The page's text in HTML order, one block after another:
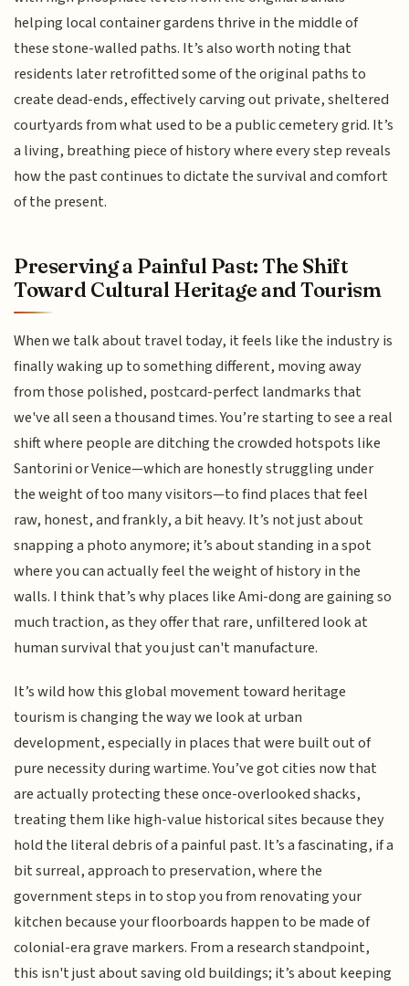
helping local container gardens thrive in the middle of
these stone-walled paths. It’s also worth noting that
residents later retrofitted some of the original paths to
create dead-ends, effectively carving out private, sheltered
courtyards from what used to be a public cemetery grid. It’s
a living, breathing piece of history where every step reveals
how the past continues to dictate the survival and comfort
of the present.
Preserving a Painful Past: The Shift
Toward Cultural Heritage and Tourism
When we talk about travel today, it feels like the industry is
finally waking up to something different, moving away
from those polished, postcard-perfect landmarks that
we've all seen a thousand times. You’re starting to see a real
shift where people are ditching the crowded hotspots like
Santorini or Venice—which are honestly struggling under
the weight of too many visitors—to find places that feel
raw, honest, and frankly, a bit heavy. It’s not just about
snapping a photo anymore; it’s about standing in a spot
where you can actually feel the weight of history in the
walls. I think that’s why places like Ami-dong are gaining so
much traction, as they offer that rare, unfiltered look at
human survival that you just can't manufacture.
It’s wild how this global movement toward heritage
tourism is changing the way we look at urban
development, especially in places that were built out of
pure necessity during wartime. You’ve got cities now that
are actually protecting these once-overlooked shacks,
treating them like high-value historical sites because they
hold the literal debris of a painful past. It’s a fascinating, if a
bit surreal, approach to preservation, where the
government steps in to stop you from renovating your
kitchen because your floorboards happen to be made of
colonial-era grave markers. From a research standpoint,
this isn't just about saving old buildings; it’s about keeping